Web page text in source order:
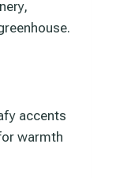
accents
warmth